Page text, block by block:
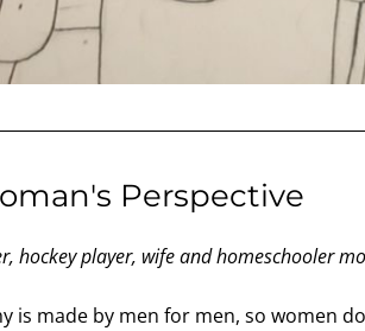
Perspective
hockey player, wife and homeschooler
is made by men for men, so women